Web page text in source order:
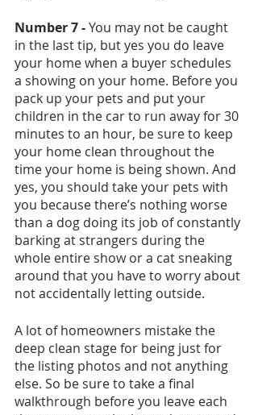
Number 7 - You may not be caught
in the last tip, but yes you do leave
your home when a buyer schedules
a showing on your home. Before you
pack up your pets and put your
children in the car to run away for 30
minutes to an hour, be sure to keep
your home clean throughout the
time your home is being shown. And
yes, you should take your pets with
you because there’s nothing worse
than a dog doing its job of constantly
barking at strangers during the
whole entire show or a cat sneaking
around that you have to worry about
not accidentally letting outside.
A lot of homeowners mistake the
deep clean stage for being just for
the listing photos and not anything
else. So be sure to take a final
walkthrough before you leave each